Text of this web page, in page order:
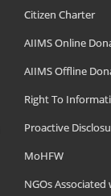
Citizen Charter
AIIMS Online
AIIMS Offline
Right To
Proactive
MoHFW
NGOs Associated